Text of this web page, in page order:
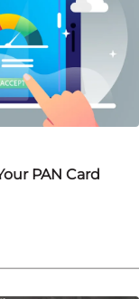
PAN Card